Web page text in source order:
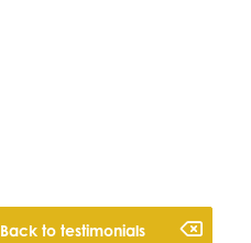
Back to testimonials